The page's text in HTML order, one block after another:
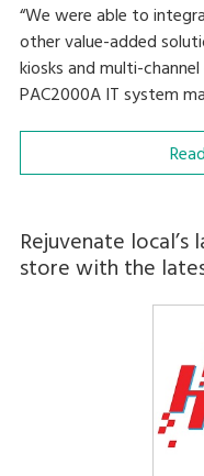
“We were able to
other value-added
kiosks and multi-
PAC2000A IT system
Rejuvenate
store with the